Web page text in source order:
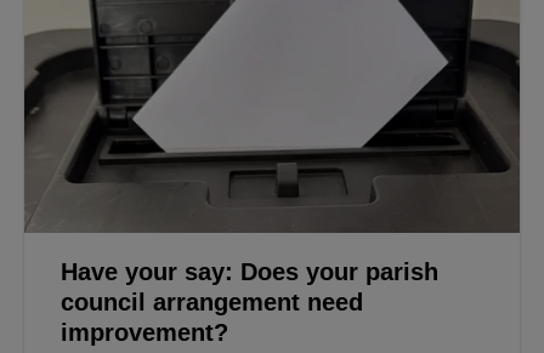
Have your say: Does your parish
council arrangement need
improvement?